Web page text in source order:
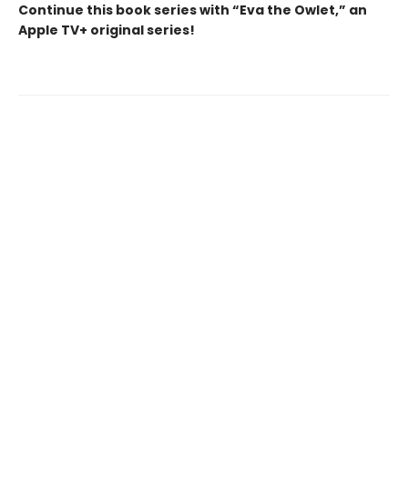
Continue this book series with “Eva the Owlet,” an
Apple TV+ original series!